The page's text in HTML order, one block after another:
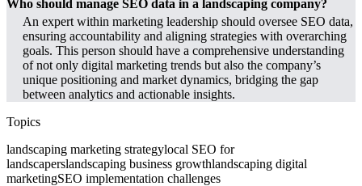
Who should manage SEO data in a landscaping company?
An expert within marketing leadership should oversee SEO data,
ensuring accountability and aligning strategies with overarching
goals. This person should have a comprehensive understanding
of not only digital marketing trends but also the company’s
unique positioning and market dynamics, bridging the gap
between analytics and actionable insights.
Topics
landscaping marketing strategylocal SEO for
landscaperslandscaping business growthlandscaping digital
marketingSEO implementation challenges